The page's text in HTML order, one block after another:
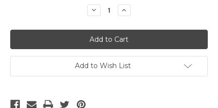
Decrease
Quantity
Cat6
Cables
Orange
14
Ft
Increase
Quantity
Cat6
Cables
Orange
14
Ft
Add to Wish List